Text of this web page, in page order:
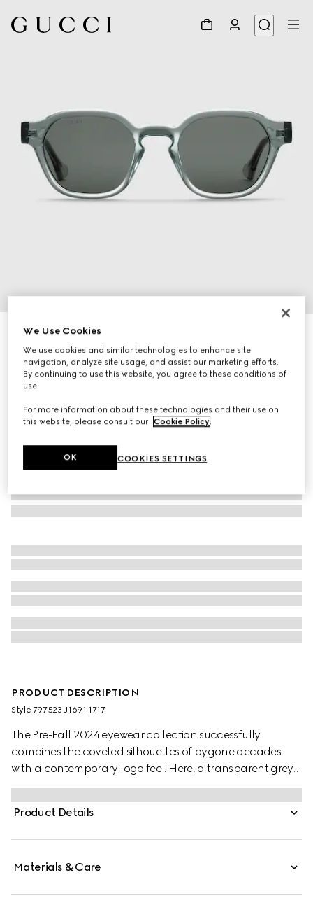
Oval frame sunglasses
AED 1,975
Variationtransparent grey
PRODUCT DESCRIPTION
Style ‎797523 J1691 1717
The Pre-Fall 2024 eyewear collection successfully
combines the coveted silhouettes of bygone decades
with a contemporary logo feel. Here, a transparent grey
injection frame pairs with a Gucci logo.
Product Details
Materials & Care
We Use Cookies
We use cookies and similar technologies to enhance site
navigation, analyze site usage, and assist our marketing efforts.
By continuing to use this website, you agree to these conditions of
use.
For more information about these technologies and their use on
this website, please consult our Cookie Policy.
COOKIES SETTINGS
OK